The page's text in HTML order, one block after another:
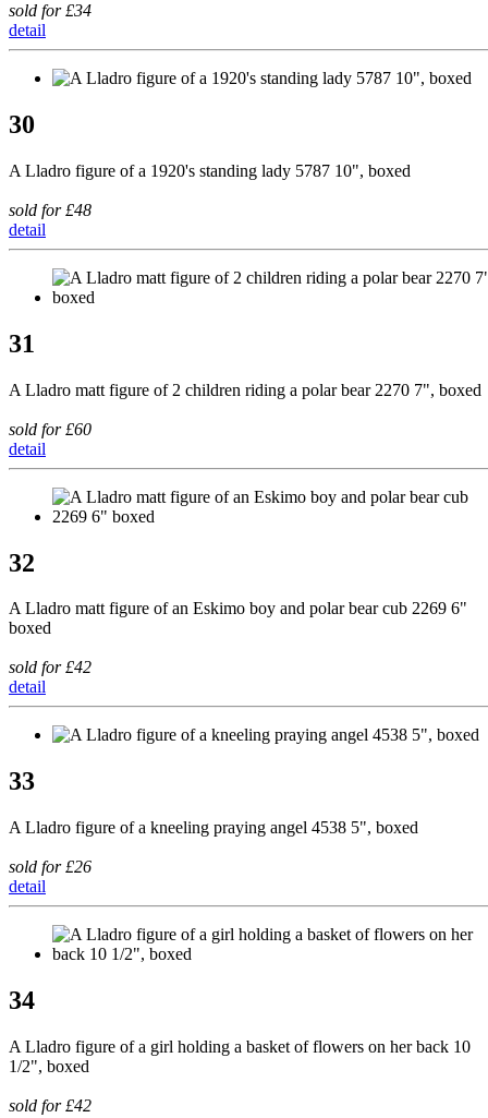
sold for £34
detail
30
A Lladro figure of a 1920's standing lady 5787 10", boxed
sold for £48
detail
31
A Lladro matt figure of 2 children riding a polar bear 2270 7", boxed
sold for £60
detail
32
A Lladro matt figure of an Eskimo boy and polar bear cub 2269 6"
boxed
sold for £42
detail
33
A Lladro figure of a kneeling praying angel 4538 5", boxed
sold for £26
detail
34
A Lladro figure of a girl holding a basket of flowers on her back 10
1/2", boxed
sold for £42